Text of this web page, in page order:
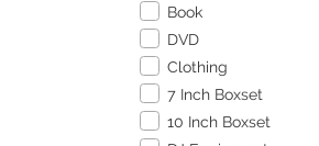
Book
DVD
Clothing
7 Inch Boxset
10 Inch Boxset